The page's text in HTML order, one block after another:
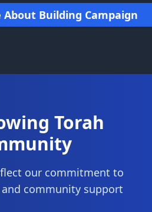
About Building Campaign
Torah
our commitment to
community support